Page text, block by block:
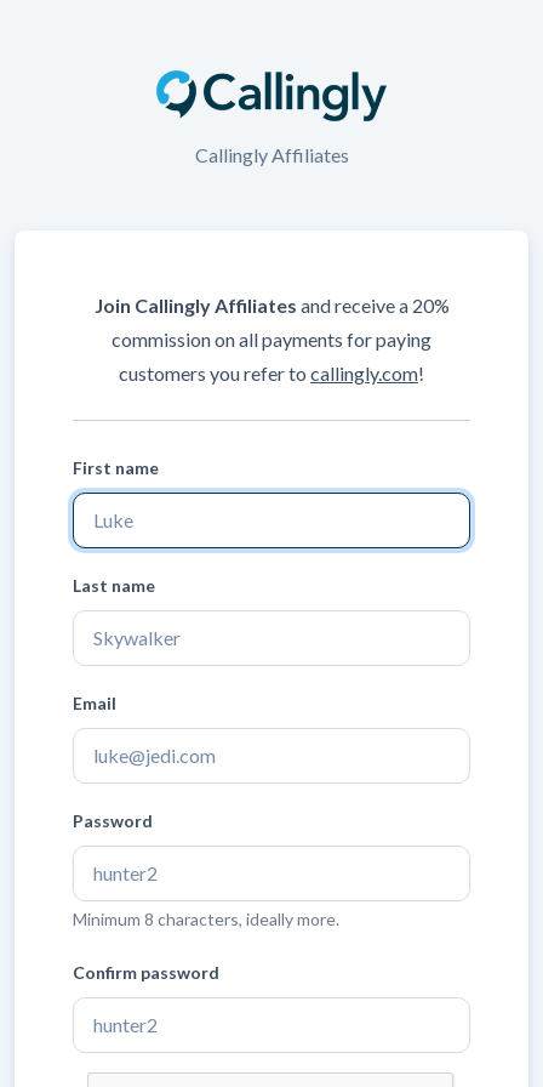
Callingly Affiliates
Join Callingly Affiliates and receive a 20%
commission on all payments for paying
customers you refer to callingly.com!
First name
Last name
Email
Password
Minimum 8 characters, ideally more.
Confirm password